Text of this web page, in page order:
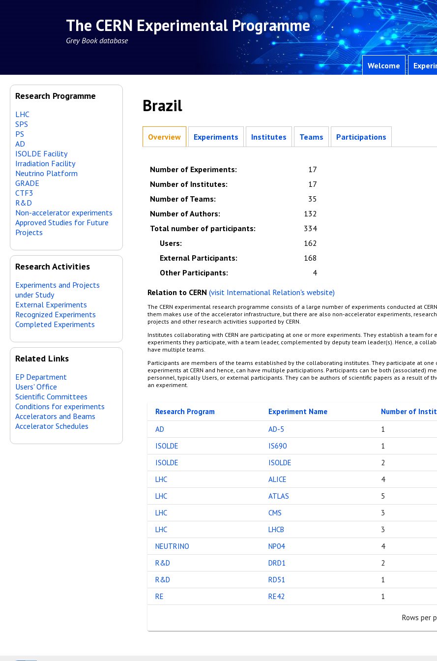
The CERN Experimental Programme
Grey Book database
Welcome
Research Programme
LHC
SPS
PS
AD
ISOLDE Facility
Irradiation Facility
Neutrino Platform
GRADE
CTF3
R&D
Non-accelerator experiments
Approved Studies for Future
Projects
Research Activities
Experiments and Projects
under Study
External Experiments
Recognized Experiments
Completed Experiments
Related Links
EP Department
Users' Office
Scientific Committees
Conditions for experiments
Accelerators and Beams
Accelerator Schedules
Brazil
Overview Experiments Institutes Teams Participations
Number of Experiments:
17
Number of Institutes:
17
Number of Teams:
35
Number of Authors:
132
Total number of participants:
334
Users:
162
External Participants:
168
Other Participants:
4
Relation to CERN (visit International Relation's website)
The CERN experimental research programme consists of a large number of experiments conducted at
them makes use of the accelerator infrastructure, but there are also non-accelerator experiments,
projects and other research activities supported by CERN.
Institutes collaborating with CERN are participating at one or more experiments. They establish a team for
experiments they participate, with a team leader, complemented by deputy team leader(s). Hence, a
have multiple teams.
Participants are members of the teams established by the collaborating institutes. They participate at one
experiments at CERN and hence, can have multiple participations. Participants can be both (associated)
personnel, typically Users, or external participants. They can be authors of scientific papers as a result of
an experiment.
Research Program Experiment Name Number of
AD
AD-5 1
ISOLDE
IS690 1
ISOLDE
ISOLDE 2
LHC
ALICE 4
LHC
ATLAS 5
LHC
CMS 3
LHC
LHCB 3
NEUTRINO
NP04 4
R&D
DRD1 2
R&D
RD51 1
RE
RE42 1
Rows per